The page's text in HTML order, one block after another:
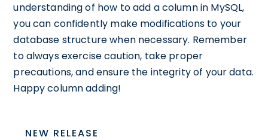
understanding of how to add a column in MySQL,
you can confidently make modifications to your
database structure when necessary. Remember
to always exercise caution, take proper
precautions, and ensure the integrity of your data.
Happy column adding!
NEW RELEASE